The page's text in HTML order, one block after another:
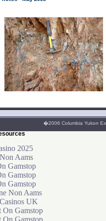
�2006 Columbia Yukon
2025
Aams
Gamstop
Gamstop
Gamstop
Non Aams
UK
On Gamstop
On Gamstop